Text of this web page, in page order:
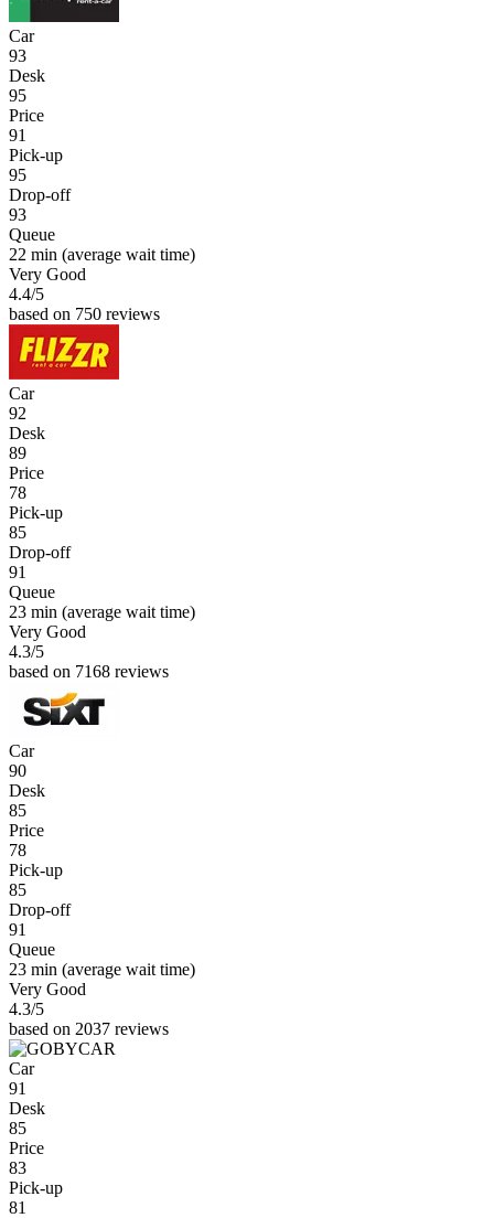
Car
93
Desk
95
Price
91
Pick-up
95
Drop-off
93
Queue
22 min (average wait time)
Very Good
4.4/5
based on 750 reviews
Car
92
Desk
89
Price
78
Pick-up
85
Drop-off
91
Queue
23 min (average wait time)
Very Good
4.3/5
based on 7168 reviews
Car
90
Desk
85
Price
78
Pick-up
85
Drop-off
91
Queue
23 min (average wait time)
Very Good
4.3/5
based on 2037 reviews
Car
91
Desk
85
Price
83
Pick-up
81